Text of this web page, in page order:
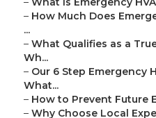
– How Much Does
...
– What Qualifies as a
Wh...
– Our 6 Step Emergency
What...
– How to Prevent Future
– Why Choose Local